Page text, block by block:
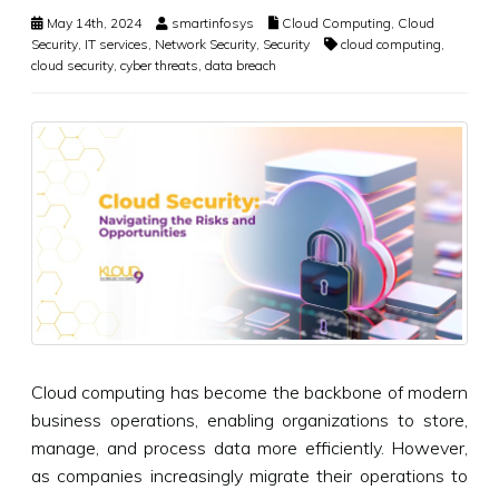
May 14th, 2024 smartinfosys Cloud Computing Cloud
Security IT services Network Security Security cloud computing
cloud security cyber threats data breach
Cloud computing has become the backbone of modern
business operations, enabling organizations to store,
manage, and process data more efficiently. However,
as companies increasingly migrate their operations to